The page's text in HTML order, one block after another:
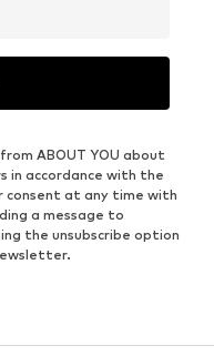
ABOUT YOU about
in accordance with the
consent at any time with
a message to
the unsubscribe option